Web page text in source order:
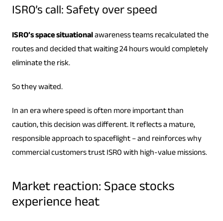
ISRO’s call: Safety over speed
ISRO’s space situationalawareness teams recalculated the
routes and decided that waiting 24 hours would completely
eliminate the risk.
So they waited.
In an era where speed is often more important than
caution, this decision was different. It reflects a mature,
responsible approach to spaceflight – and reinforces why
commercial customers trust ISRO with high-value missions.
Market reaction: Space stocks
experience heat